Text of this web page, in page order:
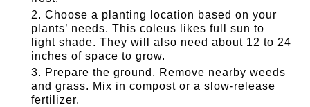
Choose a planting location based on your
plants’ needs. This coleus likes full sun to
light shade. They will also need about 12 to 24
inches of space to grow.
Prepare the ground. Remove nearby weeds
and grass. Mix in compost or a slow-release
fertilizer.